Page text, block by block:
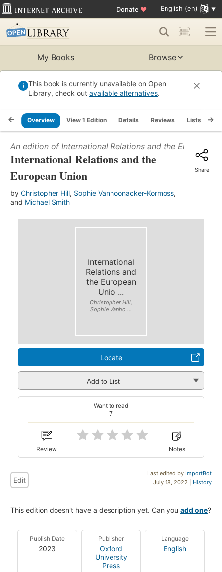
Donate ♥ English (en)
My Books Browse
This book is currently unavailable on Open
Library, check out available alternatives.
Overview View 1 Edition Details Reviews Lists
An edition of International Relations and the European
International Relations and the
European Union
by Christopher Hill, Sophie Vanhoonacker-Kormoss,
and Michael Smith
Share
International
Relations and
the European
Unio ...
Christopher Hill,
Sophie Vanho ...
Locate
Add to List
7
Want to read
Review Notes
Last edited by ImportBot
July 18, 2022 | History
Edit
This edition doesn't have a description yet. Can you add one?
Publish Date
2023
Publisher
Oxford
University
Press
Language
English